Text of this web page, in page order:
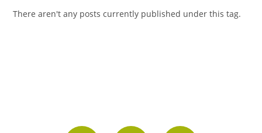
There aren't any posts currently published under this tag.